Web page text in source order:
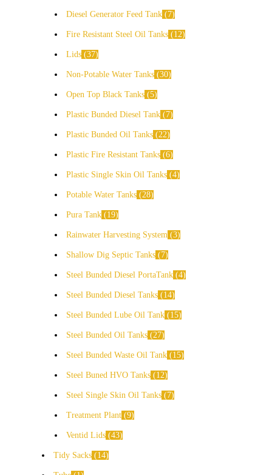
Diesel Generator Feed Tank 7
Fire Resistant Steel Oil Tanks 12
Lids 37
Non-Potable Water Tanks 30
Open Top Black Tanks 5
Plastic Bunded Diesel Tank 7
Plastic Bunded Oil Tanks 22
Plastic Fire Resistant Tanks 6
Plastic Single Skin Oil Tanks 4
Potable Water Tanks 28
Pura Tank 19
Rainwater Harvesting System 3
Shallow Dig Septic Tanks 7
Steel Bunded Diesel PortaTank 4
Steel Bunded Diesel Tanks 14
Steel Bunded Lube Oil Tank 15
Steel Bunded Oil Tanks 27
Steel Bunded Waste Oil Tank 15
Steel Buned HVO Tanks 12
Steel Single Skin Oil Tanks 7
Treatment Plant 9
Ventid Lids 43
Tidy Sacks 14